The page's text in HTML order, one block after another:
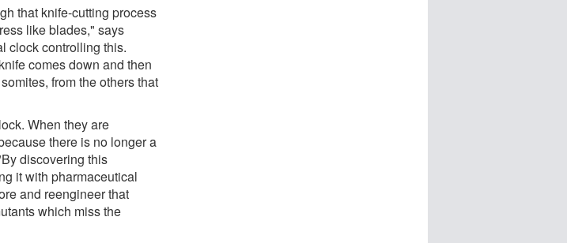
that knife-cutting process
like blades," says
clock controlling this.
comes down and then
from the others that
When they are
there is no longer a
discovering this
it with pharmaceutical
and reengineer that
which miss the